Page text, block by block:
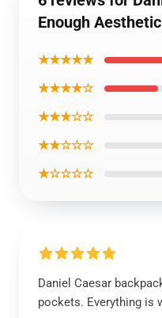
Enough
★★★★★
★★★★☆
★★★☆☆
★★☆☆☆
★☆☆☆☆
Daniel Caesar
pockets. Everything is